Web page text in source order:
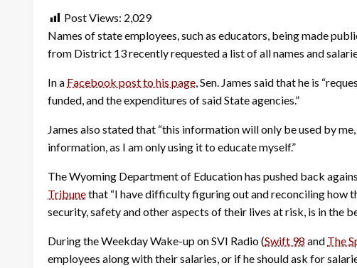
Post Views: 2,029
Names of state employees, such as educators, being made
from District 13 recently requested a list of all names and
In a Facebook post to his page, Sen. James said that he is
funded, and the expenditures of said State agencies.”
James also stated that “this information will only be used by
information, as I am only using it to educate myself.”
The Wyoming Department of Education has pushed back
Tribunethat “I have difficulty figuring out and reconciling how
security, safety and other aspects of their lives at risk, is in the
During the Weekday Wake-up on SVI Radio (Swift 98 and The
employees along with their salaries, or if he should ask for